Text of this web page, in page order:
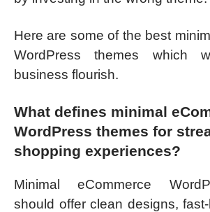
Here are some of the best
WordPress themes which
business flourish.
What defines minimal
WordPress themes for
shopping experiences?
Minimal eCommerce
should offer clean designs,